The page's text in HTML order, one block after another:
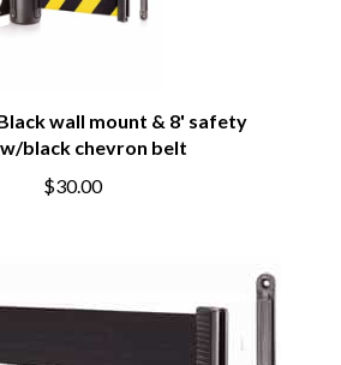
wall mount & 8' safety
black chevron belt
$30.00